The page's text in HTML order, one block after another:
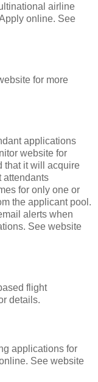
airline
online. See
for more
applications
website for
that it will acquire
attendants
for only one or
the applicant pool.
alerts when
See website
flight
details.
applications for
See website